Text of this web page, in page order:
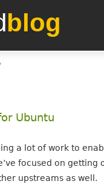
blog
Ubuntu
a lot of work to
focused on
upstreams as well.